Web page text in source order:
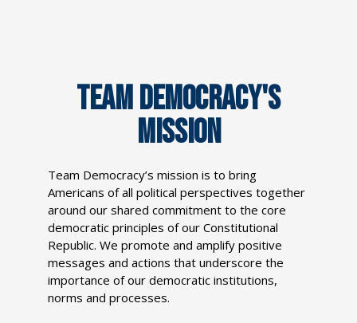
TEAM DEMOCRACY'S
MISSION
Team Democracy’s mission is to bring
Americans of all political perspectives together
around our shared commitment to the core
democratic principles of our Constitutional
Republic. We promote and amplify positive
messages and actions that underscore the
importance of our democratic institutions,
norms and processes.